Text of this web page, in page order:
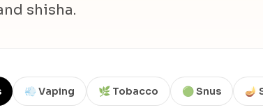
shisha.
💨 Vaping 🌿 Tobacco 🟢 Snus 🪔